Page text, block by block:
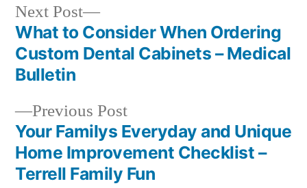
Post
navigation
Previous PostPrevious
post:
Your Familys Everyday and Unique
Home Improvement Checklist –
Terrell Family Fun
Next Post
Next
post:
What to Consider When Ordering
Custom Dental Cabinets – Medical
Bulletin